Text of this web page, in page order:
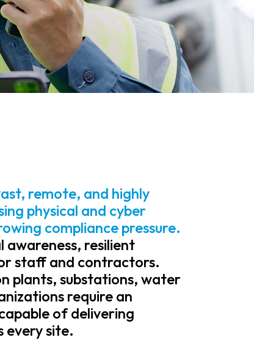
remote, and highly
physical and cyber
compliance pressure.
resilient
staff and contractors.
plants, substations, water
require an
of delivering
every site.